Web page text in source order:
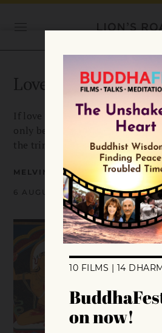
Love Is Not All We
If love were enough to truly
only be one kind of
the trinity of bodhisattva
MELVIN MCLEOD
6 AUGUST 2020